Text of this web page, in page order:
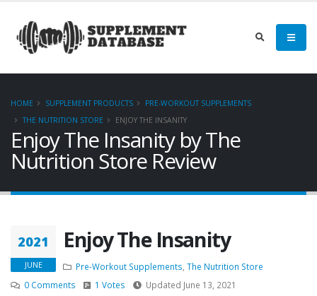
HOME SUPPLEMENT PRODUCTS
PRE-WORKOUT SUPPLEMENTS
THE NUTRITION STORE
ENJOY THE INSANITY
Enjoy The Insanity by The
Nutrition Store Review
2021
JUNE
Enjoy The Insanity
Pre-Workout Supplements The Nutrition Store
0 Comments
1 Votes Updated June 13, 2021